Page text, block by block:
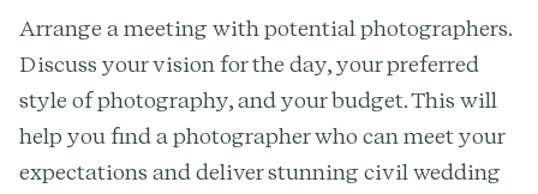
Arrange a meeting with potential photographers.
Discuss your vision for the day, your preferred
style of photography, and your budget. This will
help you find a photographer who can meet your
expectations and deliver stunning civil wedding